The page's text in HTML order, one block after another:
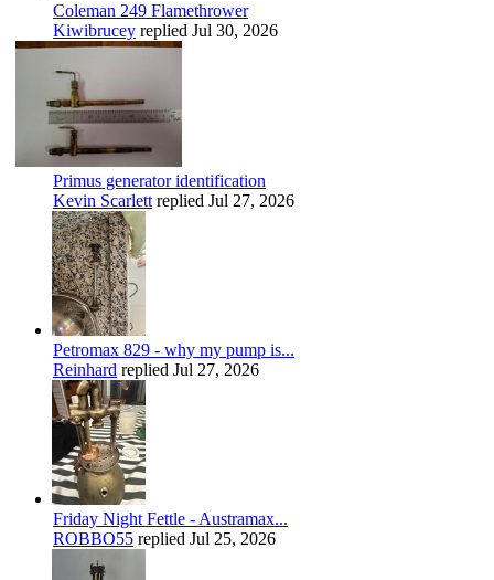
Coleman 249 Flamethrower
Kiwibrucey replied Jul 30, 2026
Primus generator identification
Kevin Scarlett replied Jul 27, 2026
Petromax 829 - why my pump is...
Reinhard replied Jul 27, 2026
Friday Night Fettle - Austramax...
ROBBO55 replied Jul 25, 2026